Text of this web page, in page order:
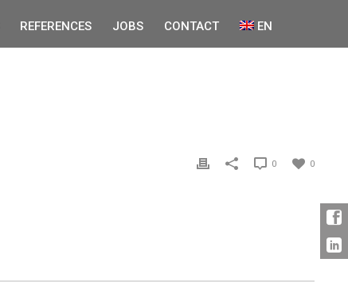
REFERENCES JOBS CONTACT EN
0
0